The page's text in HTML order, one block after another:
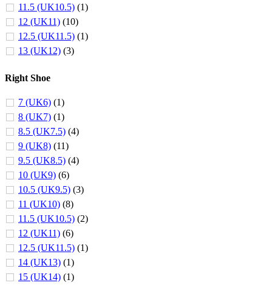
11.5 (UK10.5) (1)
12 (UK11) (10)
12.5 (UK11.5) (1)
13 (UK12) (3)
Right Shoe
7 (UK6) (1)
8 (UK7) (1)
8.5 (UK7.5) (4)
9 (UK8) (11)
9.5 (UK8.5) (4)
10 (UK9) (6)
10.5 (UK9.5) (3)
11 (UK10) (8)
11.5 (UK10.5) (2)
12 (UK11) (6)
12.5 (UK11.5) (1)
14 (UK13) (1)
15 (UK14) (1)